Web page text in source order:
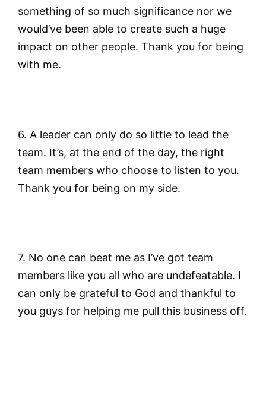
something of so much significance nor we
would’ve been able to create such a huge
impact on other people. Thank you for being
with me.
6. A leader can only do so little to lead the
team. It’s, at the end of the day, the right
team members who choose to listen to you.
Thank you for being on my side.
7. No one can beat me as I’ve got team
members like you all who are undefeatable. I
can only be grateful to God and thankful to
you guys for helping me pull this business off.